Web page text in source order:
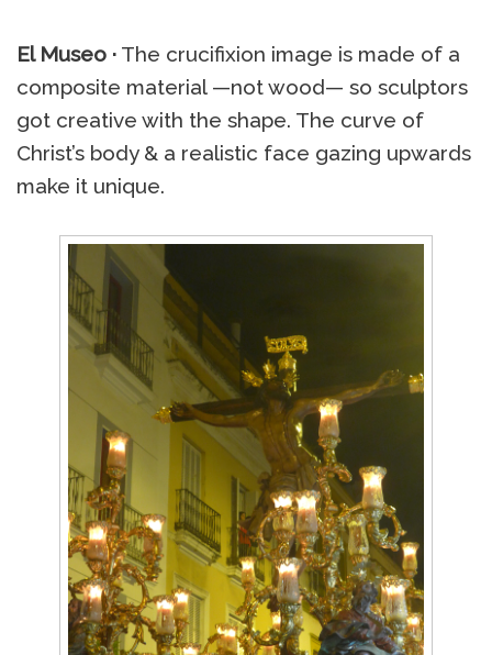
El Museo · The crucifixion image is made of a
composite material —not wood— so sculptors
got creative with the shape. The curve of
Christ’s body & a realistic face gazing upwards
make it unique.